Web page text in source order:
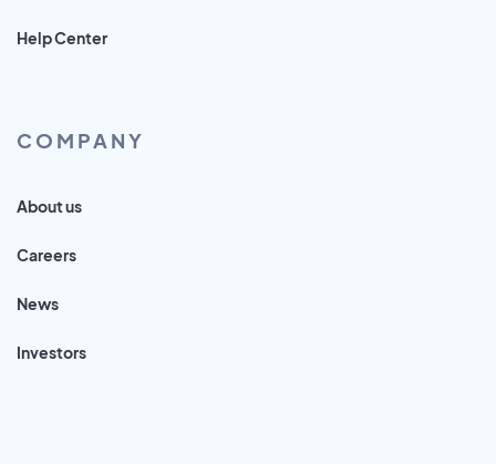
Help Center
COMPANY
About us
Careers
News
Investors